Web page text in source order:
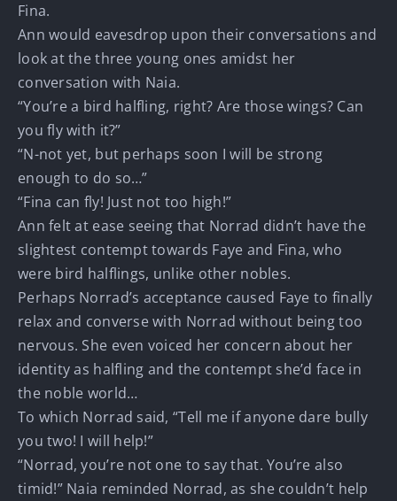
Fina.
Ann would eavesdrop upon their conversations and
look at the three young ones amidst her
conversation with Naia.
“You’re a bird halfling, right? Are those wings? Can
you fly with it?”
“N-not yet, but perhaps soon I will be strong
enough to do so…”
“Fina can fly! Just not too high!”
Ann felt at ease seeing that Norrad didn’t have the
slightest contempt towards Faye and Fina, who
were bird halflings, unlike other nobles.
Perhaps Norrad’s acceptance caused Faye to finally
relax and converse with Norrad without being too
nervous. She even voiced her concern about her
identity as halfling and the contempt she’d face in
the noble world…
To which Norrad said, “Tell me if anyone dare bully
you two! I will help!”
“Norrad, you’re not one to say that. You’re also
timid!” Naia reminded Norrad, as she couldn’t help